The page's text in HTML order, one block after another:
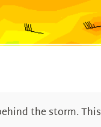
the storm.